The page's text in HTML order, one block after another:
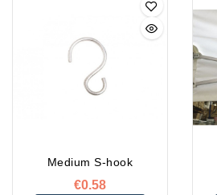
Medium S-hook
€0.58